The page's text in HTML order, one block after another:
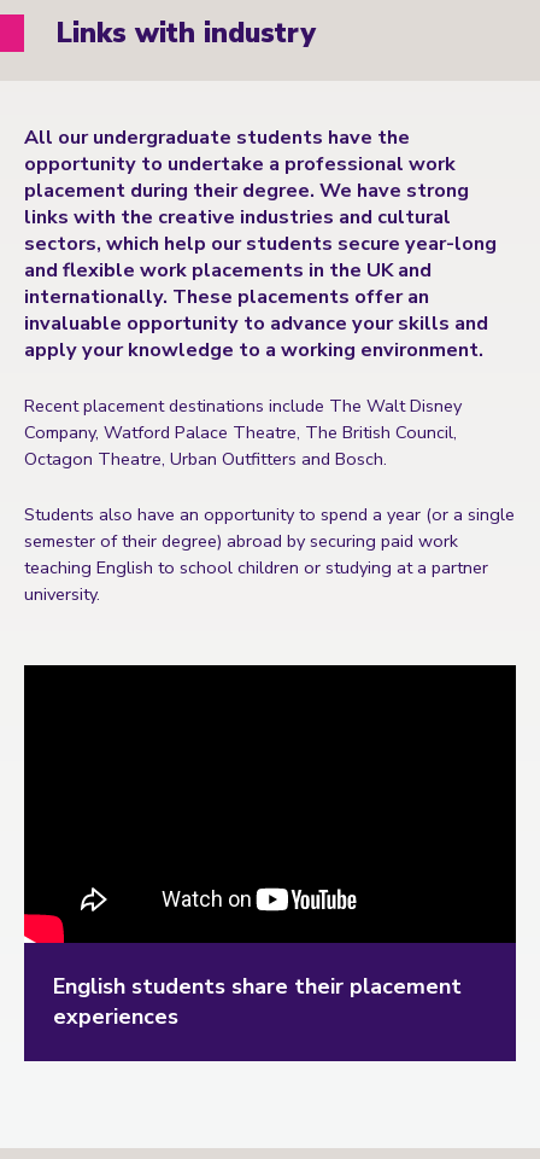
Links with industry
All our undergraduate students have the
opportunity to undertake a professional work
placement during their degree. We have strong
links with the creative industries and cultural
sectors, which help our students secure year-long
and flexible work placements in the UK and
internationally. These placements offer an
invaluable opportunity to advance your skills and
apply your knowledge to a working environment.
Recent placement destinations include The Walt Disney
Company, Watford Palace Theatre, The British Council,
Octagon Theatre, Urban Outfitters and Bosch.
Students also have an opportunity to spend a year (or a single
semester of their degree) abroad by securing paid work
teaching English to school children or studying at a partner
university.
English students share their placement
experiences